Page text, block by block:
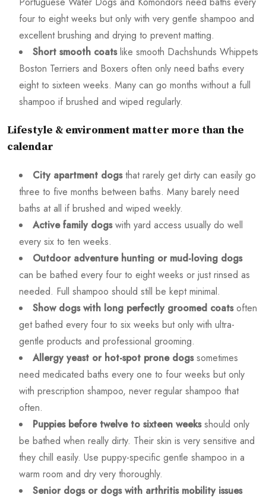
four to eight weeks but only with very gentle shampoo and
excellent brushing and drying to prevent matting.
Short smooth coatslike smooth Dachshunds Whippets
Boston Terriers and Boxers often only need baths every
eight to sixteen weeks. Many can go months without a full
shampoo if brushed and wiped regularly.
Lifestyle & environment matter more than the
calendar
City apartment dogsthat rarely get dirty can easily go
three to five months between baths. Many barely need
baths at all if brushed and wiped weekly.
Active family dogswith yard access usually do well
every six to ten weeks.
Outdoor adventure hunting or mud-loving dogs
can be bathed every four to eight weeks or just rinsed as
needed. Full shampoo should still be kept minimal.
Show dogs with long perfectly groomed coatsoften
get bathed every four to six weeks but only with ultra-
gentle products and professional grooming.
Allergy yeast or hot-spot prone dogssometimes
need medicated baths every one to four weeks but only
with prescription shampoo, never regular shampoo that
often.
Puppies before twelve to sixteen weeksshould only
be bathed when really dirty. Their skin is very sensitive and
they chill easily. Use puppy-specific gentle shampoo in a
warm room and dry very thoroughly.
Senior dogs or dogs with arthritis mobility issues